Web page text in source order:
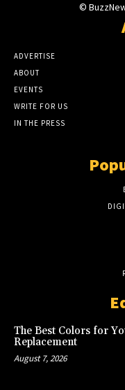
©
ADVERTISE
ABOUT
EVENTS
WRITE FOR US
IN THE PRESS
The Best Colors for
Replacement
August 7, 2026